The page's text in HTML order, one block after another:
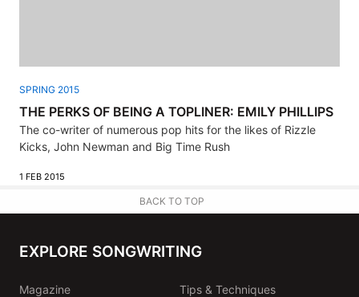
SPRING 2015
THE PERKS OF BEING A TOPLINER: EMILY PHILLIPS
The co-writer of numerous pop hits for the likes of Rizzle
Kicks, John Newman and Big Time Rush
1 FEB 2015
BACK TO TOP
EXPLORE SONGWRITING
Magazine
Tips & Techniques